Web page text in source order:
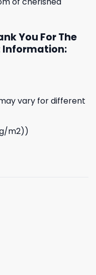
You For The
Information:
vary for different
m2))